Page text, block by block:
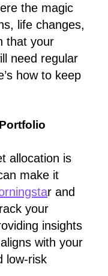
the magic
life changes,
that your
need regular
how to keep
allocation is
make it
r and
your
insights
with your
low-risk